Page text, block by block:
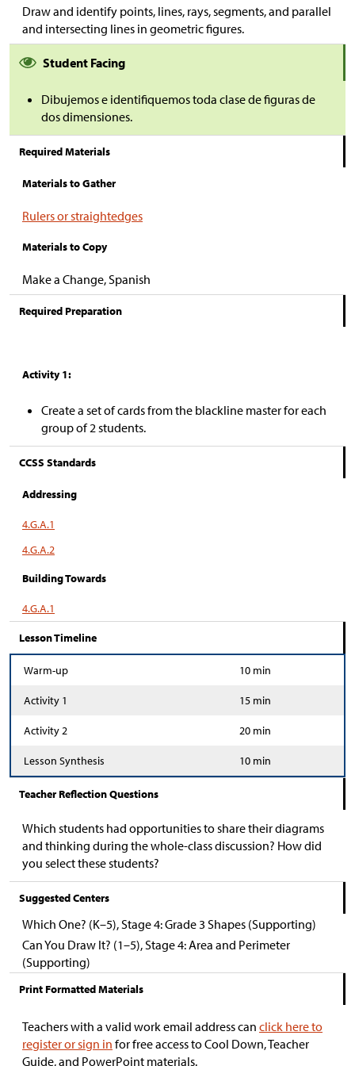
Draw and identify points, lines, rays, segments, and parallel
and intersecting lines in geometric figures.
Student Facing
Dibujemos e identifiquemos toda clase de figuras de
dos dimensiones.
Required Materials
Materials to Gather
Rulers or straightedges
Materials to Copy
Make a Change, Spanish
Required Preparation
Activity 1:
Create a set of cards from the blackline master for each
group of 2 students.
CCSS Standards
Addressing
4.G.A.1
4.G.A.2
Building Towards
4.G.A.1
Lesson Timeline
Warm-up 10 min
Activity 1 15 min
Activity 2 20 min
Lesson Synthesis 10 min
Teacher Reflection Questions
Which students had opportunities to share their diagrams
and thinking during the whole-class discussion? How did
you select these students?
Suggested Centers
Which One? (K–5), Stage 4: Grade 3 Shapes (Supporting)
Can You Draw It? (1–5), Stage 4: Area and Perimeter
(Supporting)
Print Formatted Materials
Teachers with a valid work email address can click here to
register or sign in for free access to Cool Down, Teacher
Guide, and PowerPoint materials.